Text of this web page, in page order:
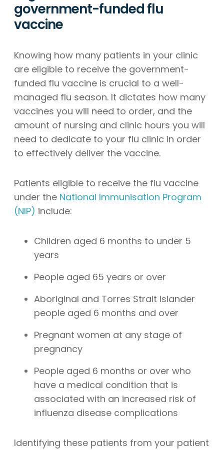
government-funded flu
vaccine
Knowing how many patients in your clinic
are eligible to receive the government-
funded flu vaccine is crucial to a well-
managed flu season. It dictates how many
vaccines you will need to order, and the
amount of nursing and clinic hours you will
need to dedicate to your flu clinic in order
to effectively deliver the vaccine.
Patients eligible to receive the flu vaccine
under the National Immunisation Program
(NIP) include:
Children aged 6 months to under 5
years
People aged 65 years or over
Aboriginal and Torres Strait Islander
people aged 6 months and over
Pregnant women at any stage of
pregnancy
People aged 6 months or over who
have a medical condition that is
associated with an increased risk of
influenza disease complications
Identifying these patients from your patient